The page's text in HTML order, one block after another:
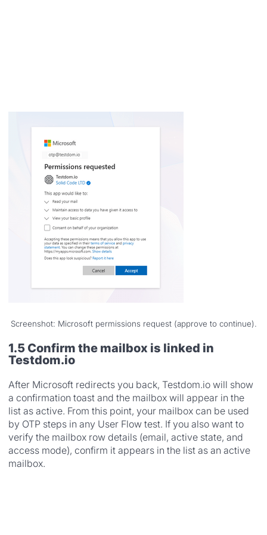
Screenshot: Microsoft permissions request (approve to continue).
1.5 Confirm the mailbox is linked in
Testdom.io
After Microsoft redirects you back, Testdom.io will show
a confirmation toast and the mailbox will appear in the
list as active. From this point, your mailbox can be used
by OTP steps in any User Flow test. If you also want to
verify the mailbox row details (email, active state, and
access mode), confirm it appears in the list as an active
mailbox.